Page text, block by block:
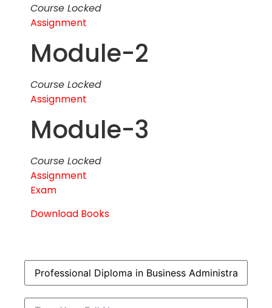
Course Locked
Assignment
Module-2
Course Locked
Assignment
Module-3
Course Locked
Assignment
Exam
Download Books